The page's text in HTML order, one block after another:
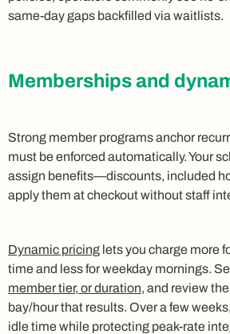
same-day gaps backfilled via waitlists.
Memberships and
Strong member programs anchor
must be enforced automatically. Your
assign benefits—discounts, included
apply them at checkout without staff
Dynamic pricing lets you charge more
time and less for weekday mornings.
member tier, or duration, and review
bay/hour that results. Over a few
idle time while protecting peak-rate